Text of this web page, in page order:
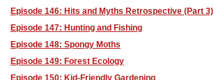
Episode 146: Hits and Myths Retrospective (Part 3)
Episode 147: Hunting and Fishing
Episode 148: Spongy Moths
Episode 149: Forest Ecology
Episode 150: Kid-Friendly Gardening